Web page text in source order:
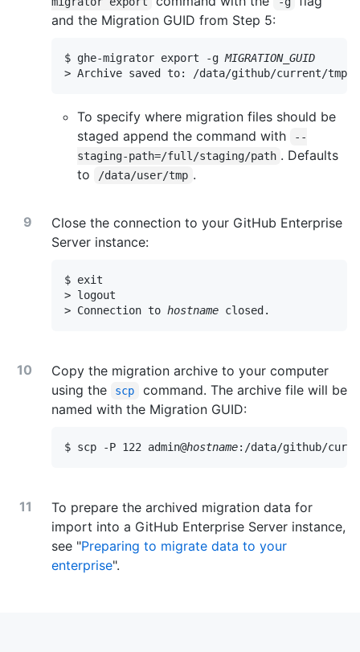
and the Migration GUID from Step 5:
$ ghe-migrator export -g MIGRATION_GUID
> Archive saved to: /data/github/current/tmp/
To specify where migration files should be
staged append the command with
--
staging-path=/full/staging/path . Defaults
to
/data/user/tmp .
Close the connection to your GitHub Enterprise
Server instance:
$ exit
> logout
> Connection to hostname closed.
Copy the migration archive to your computer
using the
scp
command. The archive file will be
named with the Migration GUID:
$ scp -P 122 admin@hostname:/data/github/
To prepare the archived migration data for
import into a GitHub Enterprise Server instance,
see "Preparing to migrate data to your
enterprise".